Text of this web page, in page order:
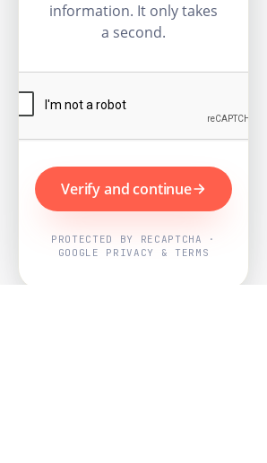
information. It only takes
a second.
Verify and continue
PROTECTED BY RECAPTCHA ·
GOOGLE PRIVACY & TERMS